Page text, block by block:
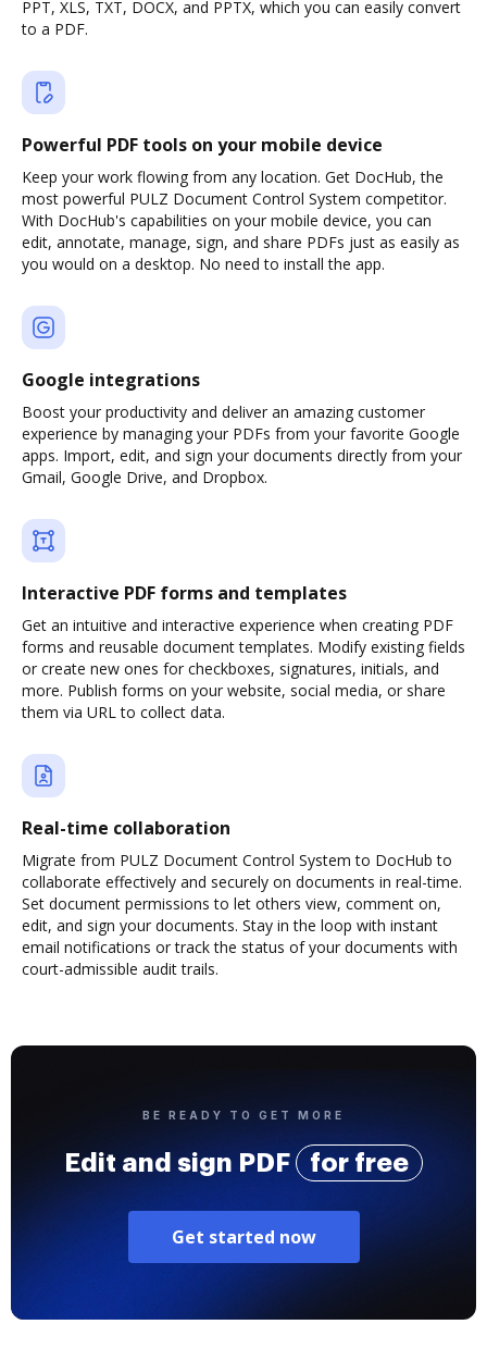
PPT, XLS, TXT, DOCX, and PPTX, which you can easily convert
to a PDF.
Powerful PDF tools on your mobile device
Keep your work flowing from any location. Get DocHub, the
most powerful PULZ Document Control System competitor.
With DocHub's capabilities on your mobile device, you can
edit, annotate, manage, sign, and share PDFs just as easily as
you would on a desktop. No need to install the app.
Google integrations
Boost your productivity and deliver an amazing customer
experience by managing your PDFs from your favorite Google
apps. Import, edit, and sign your documents directly from your
Gmail, Google Drive, and Dropbox.
Interactive PDF forms and templates
Get an intuitive and interactive experience when creating PDF
forms and reusable document templates. Modify existing fields
or create new ones for checkboxes, signatures, initials, and
more. Publish forms on your website, social media, or share
them via URL to collect data.
Real-time collaboration
Migrate from PULZ Document Control System to DocHub to
collaborate effectively and securely on documents in real-time.
Set document permissions to let others view, comment on,
edit, and sign your documents. Stay in the loop with instant
email notifications or track the status of your documents with
court-admissible audit trails.
BE READY TO GET MORE
Edit and sign PDF for free
Get started now